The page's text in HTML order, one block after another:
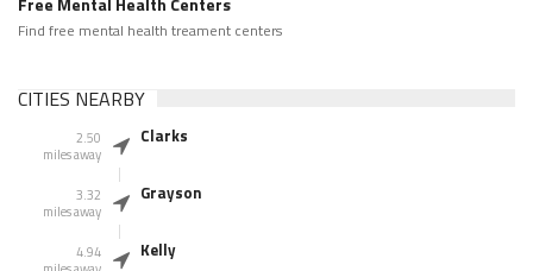
Find free mental health treament centers
CITIES NEARBY
2.50
miles away
Clarks
3.32
miles away
Grayson
4.94
Kelly